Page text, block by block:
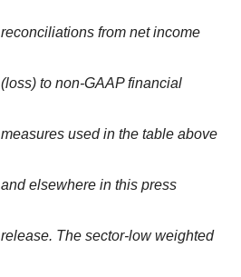
reconciliations from net income
(loss) to non-GAAP financial
measures used in the table above
and elsewhere in this press
release. The sector-low weighted